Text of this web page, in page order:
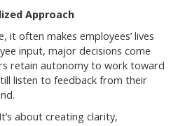
Approach
often makes employees’ lives
input, major decisions come
retain autonomy to work toward
listen to feedback from their
about creating clarity,